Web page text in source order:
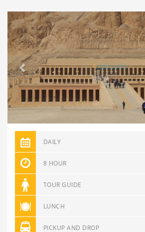
Previous
DAILY
8 HOUR
TOUR GUIDE
LUNCH
PICKUP AND DROP